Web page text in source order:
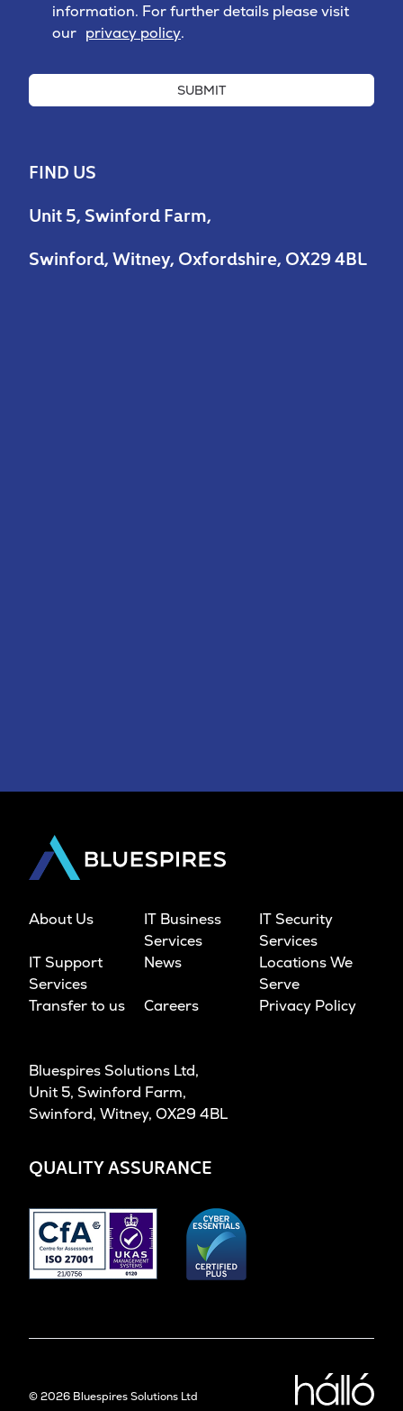
information. For further details please visit
our privacy policy.
SUBMIT
FIND US
Unit 5, Swinford Farm,
Swinford, Witney, Oxfordshire, OX29 4BL
About Us
IT Business
Services
IT Security
Services
IT Support
Services
News
Locations We
Serve
Transfer to us
Careers Privacy Policy
Bluespires Solutions Ltd,
Unit 5, Swinford Farm,
Swinford, Witney, OX29 4BL
QUALITY ASSURANCE
©2026 Bluespires Solutions Ltd